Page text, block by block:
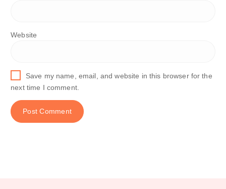
Website
Save my name, email, and website in this browser for the
next time I comment.